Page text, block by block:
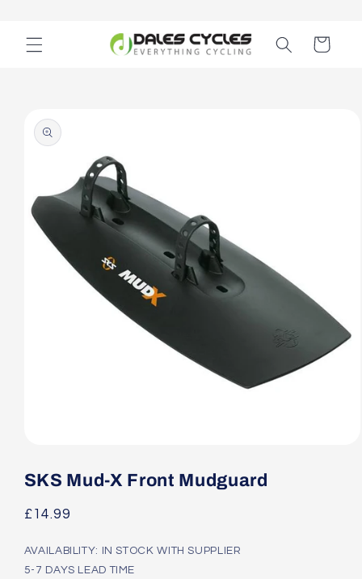
Cart
product
information
1
in
SKS Mud-X Front Mudguard
Regular
£14.99
AVAILABILITY: IN STOCK WITH SUPPLIER
5-7 DAYS LEAD TIME